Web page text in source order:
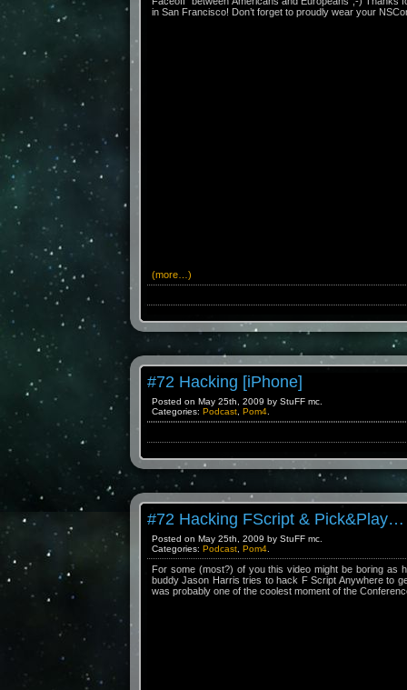
in San Francisco! Don’t forget to proudly wear your
(more…)
#72 Hacking [iPhone]
Posted on May 25th, 2009 by StuFF mc.
Categories: Podcast Pom4
#72 Hacking FScript & Pick&Play…
Posted on May 25th, 2009 by StuFF mc.
Categories: Podcast Pom4
For some (most?) of you this video might be boring as
buddy Jason Harris tries to hack F Script Anywhere to
was probably one of the coolest moment of the